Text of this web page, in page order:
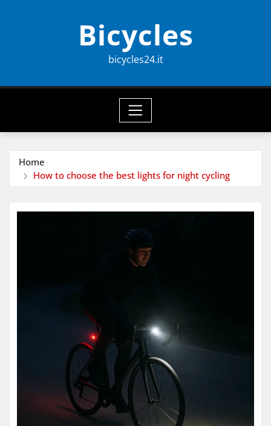
Bicycles
bicycles24.it
Home
How to choose the best lights for night cycling